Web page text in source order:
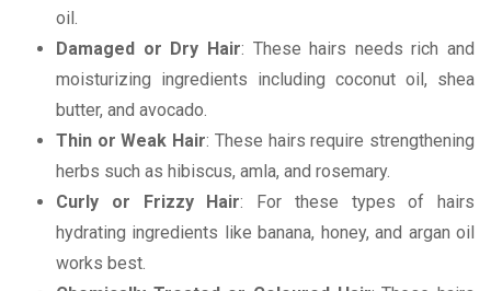
oil.
Damaged or Dry Hair: These hairs needs rich and
moisturizing ingredients including coconut oil, shea
butter, and avocado.
Thin or Weak Hair: These hairs require strengthening
herbs such as hibiscus, amla, and rosemary.
Curly or Frizzy Hair: For these types of hairs
hydrating ingredients like banana, honey, and argan oil
works best.